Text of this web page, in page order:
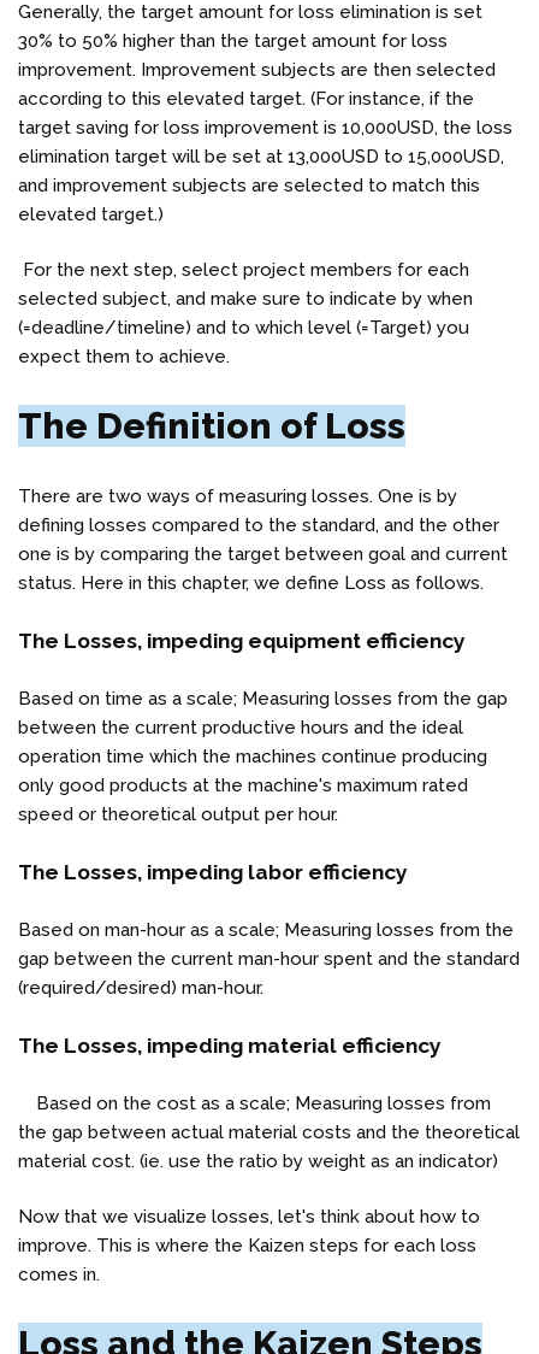
Generally, the target amount for loss elimination is set
30% to 50% higher than the target amount for loss
improvement. Improvement subjects are then selected
according to this elevated target. (For instance, if the
target saving for loss improvement is 10,000USD, the loss
elimination target will be set at 13,000USD to 15,000USD,
and improvement subjects are selected to match this
elevated target.)
For the next step, select project members for each
selected subject, and make sure to indicate by when
(=deadline/timeline) and to which level (=Target) you
expect them to achieve.
The Definition of Loss
There are two ways of measuring losses. One is by
defining losses compared to the standard, and the other
one is by comparing the target between goal and current
status. Here in this chapter, we define Loss as follows.
The Losses, impeding equipment efficiency
Based on time as a scale; Measuring losses from the gap
between the current productive hours and the ideal
operation time which the machines continue producing
only good products at the machine's maximum rated
speed or theoretical output per hour.
The Losses, impeding labor efficiency
Based on man-hour as a scale; Measuring losses from the
gap between the current man-hour spent and the standard
(required/desired) man-hour.
The Losses, impeding material efficiency
Based on the cost as a scale; Measuring losses from
the gap between actual material costs and the theoretical
material cost. (ie. use the ratio by weight as an indicator)
Now that we visualize losses, let's think about how to
improve. This is where the Kaizen steps for each loss
comes in.
Loss and the Kaizen Steps